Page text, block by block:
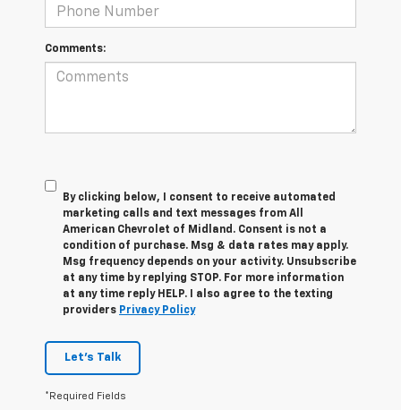
Comments:
By clicking below, I consent to receive automated
marketing calls and text messages from All
American Chevrolet of Midland. Consent is not a
condition of purchase. Msg & data rates may apply.
Msg frequency depends on your activity. Unsubscribe
at any time by replying STOP. For more information
at any time reply HELP. I also agree to the texting
providers Privacy Policy
Let's Talk
*Required Fields